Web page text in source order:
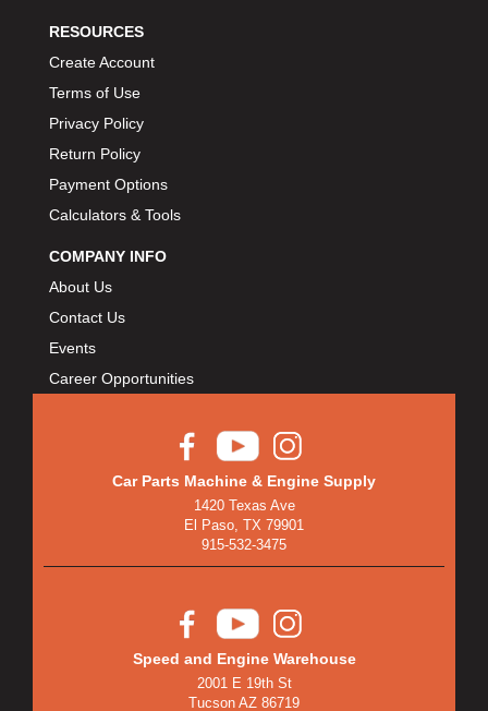
RESOURCES
Create Account
Terms of Use
Privacy Policy
Return Policy
Payment Options
Calculators & Tools
COMPANY INFO
About Us
Contact Us
Events
Career Opportunities
Car Parts Machine & Engine Supply
1420 Texas Ave
El Paso, TX 79901
915-532-3475
Speed and Engine Warehouse
2001 E 19th St
Tucson AZ 86719